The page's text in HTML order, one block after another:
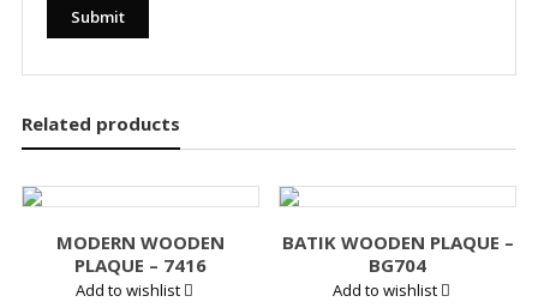
Related products
MODERN WOODEN
PLAQUE – 7416
Add to wishlist
BATIK WOODEN PLAQUE –
BG704
Add to wishlist